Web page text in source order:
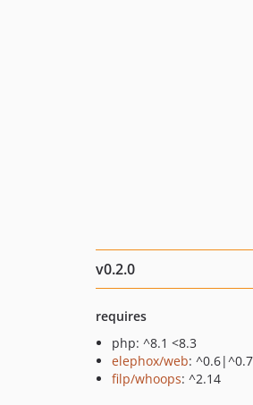
v0.2.0
requires
php: ^8.1 <8.3
elephox/web: ^0.6|^0.7
filp/whoops: ^2.14